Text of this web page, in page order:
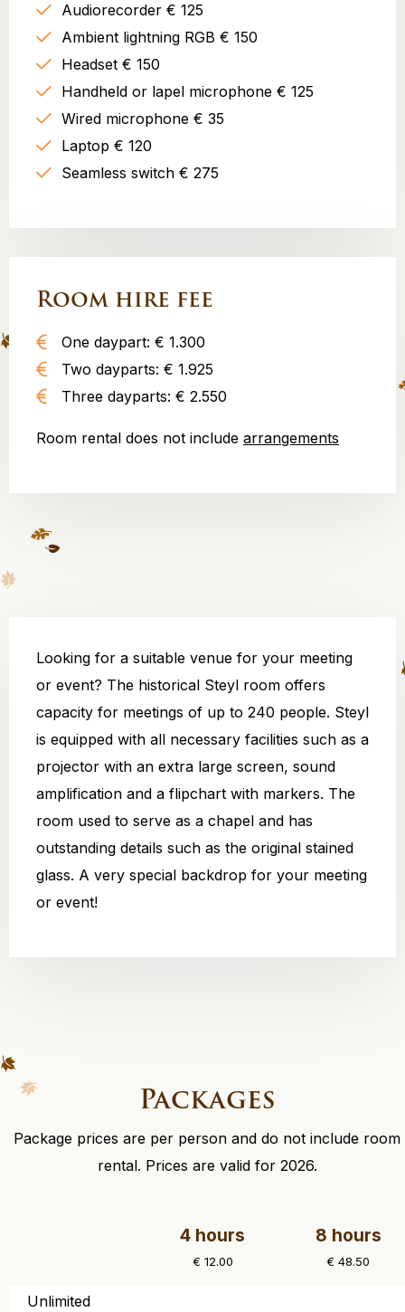
Audiorecorder € 125
Ambient lightning RGB € 150
Headset € 150
Handheld or lapel microphone € 125
Wired microphone € 35
Laptop € 120
Seamless switch € 275
Room hire fee
One daypart: € 1.300
Two dayparts: € 1.925
Three dayparts: € 2.550
Room rental does not include arrangements
Looking for a suitable venue for your meeting
or event? The historical Steyl room offers
capacity for meetings of up to 240 people. Steyl
is equipped with all necessary facilities such as a
projector with an extra large screen, sound
amplification and a flipchart with markers. The
room used to serve as a chapel and has
outstanding details such as the original stained
glass. A very special backdrop for your meeting
or event!
Packages
Package prices are per person and do not include room
rental. Prices are valid for 2026.
4 hours
€ 12.00
8 hours
€ 48.50
Unlimited